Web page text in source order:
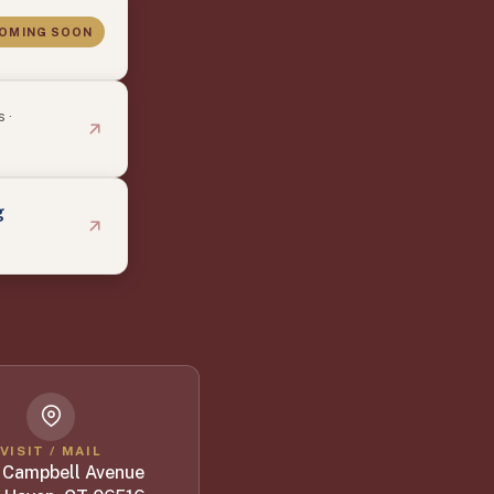
SOON
·
VISIT / MAIL
Avenue